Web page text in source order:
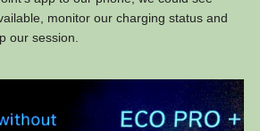
monitor our charging status and
our session.